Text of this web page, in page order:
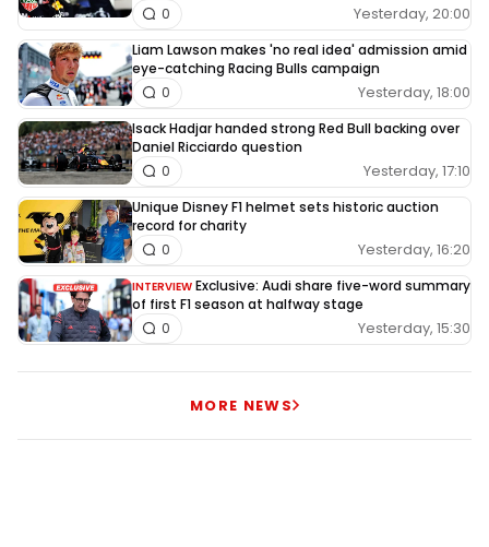
Yesterday, 20:00
0
Liam Lawson makes 'no real idea' admission amid
eye-catching Racing Bulls campaign
Yesterday, 18:00
0
Isack Hadjar handed strong Red Bull backing over
Daniel Ricciardo question
Yesterday, 17:10
0
Unique Disney F1 helmet sets historic auction
record for charity
Yesterday, 16:20
0
INTERVIEW Exclusive: Audi share five-word summary
of first F1 season at halfway stage
Yesterday, 15:30
0
MORE NEWS